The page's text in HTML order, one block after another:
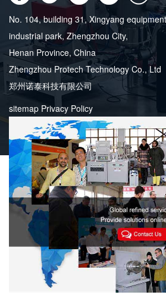
No. 104, building 31, Xingyang
industrial park, Zhengzhou City,
Henan Province, China
Zhengzhou Protech Technology Co., Ltd
郑州诺泰科技有限公司
sitemap Privacy Policy